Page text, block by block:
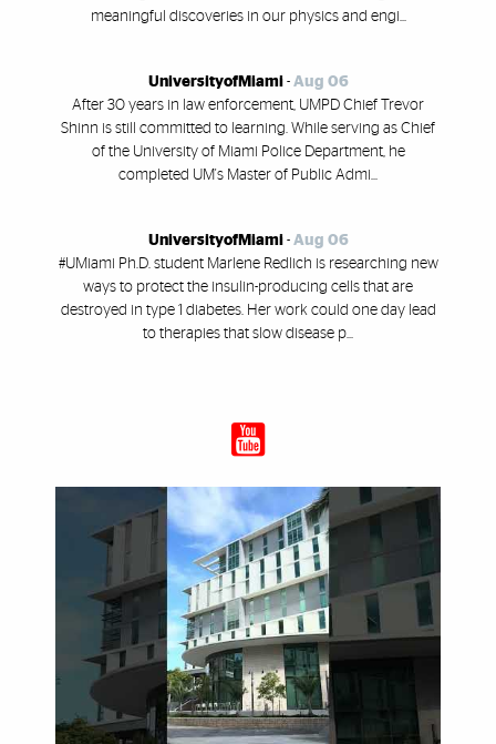
meaningful discoveries in our physics and engi...
UniversityofMiami- Aug 06
After 30 years in law enforcement, UMPD Chief Trevor
Shinn is still committed to learning. While serving as Chief
of the University of Miami Police Department, he
completed UM's Master of Public Admi...
UniversityofMiami- Aug 06
#UMiami Ph.D. student Marlene Redlich is researching new
ways to protect the insulin-producing cells that are
destroyed in type 1 diabetes. Her work could one day lead
to therapies that slow disease p...